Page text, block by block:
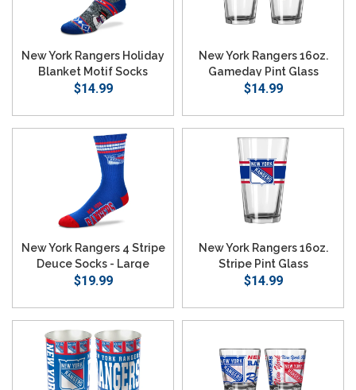
New York Rangers Holiday
Blanket Motif Socks
$14.99
New York Rangers 16oz.
Gameday Pint Glass
$14.99
New York Rangers 4 Stripe
Deuce Socks - Large
$19.99
New York Rangers 16oz.
Stripe Pint Glass
$14.99